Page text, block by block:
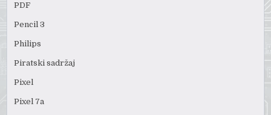
PDF
Pencil 3
Philips
Piratski sadržaj
Pixel
Pixel 7a